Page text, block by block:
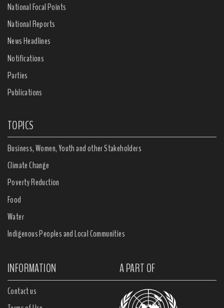
National Focal Points
National Reports
News Headlines
Notifications
Parties
Publications
TOPICS
Business, Women, Youth and other Stakeholders
Climate Change
Poverty Reduction
Food
Water
Indigenous Peoples and Local Communities
INFORMATION A PART OF
Contact us